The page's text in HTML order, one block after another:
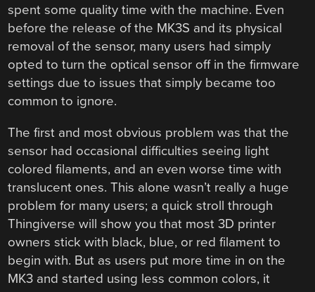
spent some quality time with the machine. Even
before the release of the MK3S and its physical
removal of the sensor, many users had simply
opted to turn the optical sensor off in the firmware
settings due to issues that simply became too
common to ignore.
The first and most obvious problem was that the
sensor had occasional difficulties seeing light
colored filaments, and an even worse time with
translucent ones. This alone wasn’t really a huge
problem for many users; a quick stroll through
Thingiverse will show you that most 3D printer
owners stick with black, blue, or red filament to
begin with. But as users put more time in on the
MK3 and started using less common colors, it